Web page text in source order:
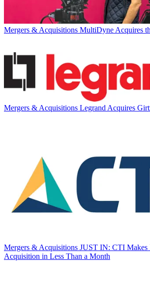
Mergers & Acquisitions MultiDyne Acquires
Mergers & Acquisitions Legrand Acquires
Mergers & Acquisitions JUST IN: CTI Makes
Acquisition in Less Than a Month